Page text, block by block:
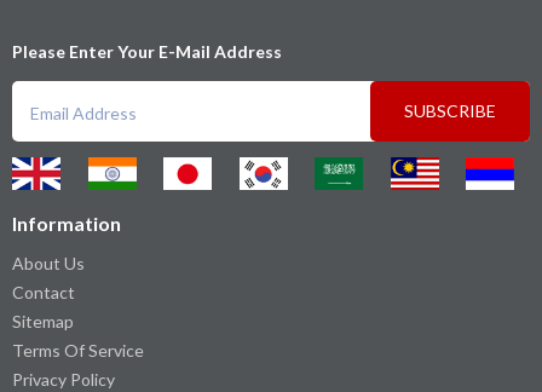
Please Enter Your E-Mail Address
SUBSCRIBE
Information
About Us
Contact
Sitemap
Terms Of Service
Privacy Policy